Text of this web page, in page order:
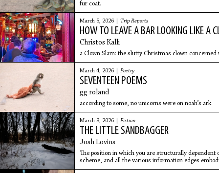
fur coat.
March 5, 2026 | Trip Reports
HOW TO LEAVE A BAR LOOKING LIKE A
Christos Kalli
a Clown Slam: the slutty Christmas clown
March 4, 2026 | Poetry
SEVENTEEN POEMS
gg roland
according to some, no unicorns were on noah’s ark
March 3, 2026 | Fiction
THE LITTLE SANDBAGGER
Josh Lovins
The position in which you are structurally
scheme, and all the various information edges
someone to your team is a bad position to be in.